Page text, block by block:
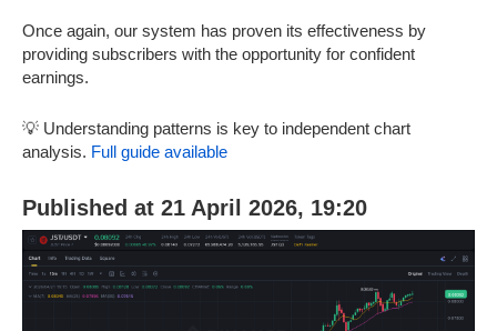
Once again, our system has proven its effectiveness by
providing subscribers with the opportunity for confident
earnings.
💡 Understanding patterns is key to independent chart
analysis. Full guide available
Published at 21 April 2026, 19:20